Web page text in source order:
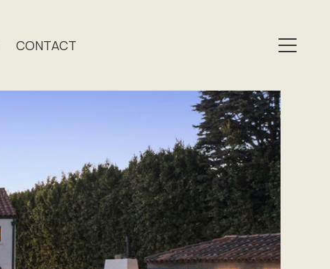
CONTACT